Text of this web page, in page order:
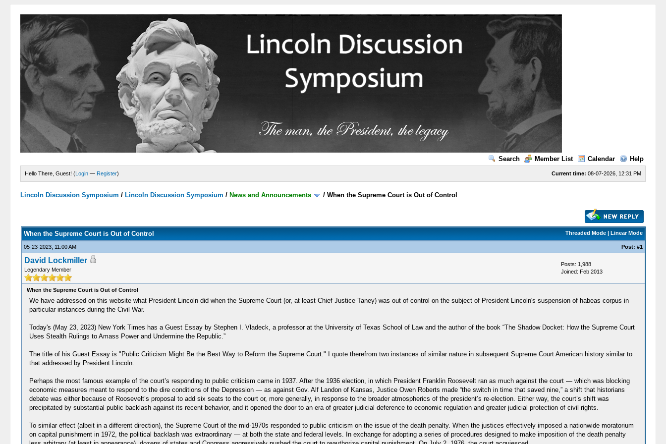
Search Member List Calendar Help
Current time: 08-07-2026, 12:31 PM
Hello There, Guest! (Login — Register)
Lincoln Discussion Symposium / Lincoln Discussion Symposium / News and Announcements /When the Supreme Court is Out of Control
Threaded Mode| Linear Mode
When the Supreme Court is Out of Control
05-23-2023, 11:00 AM Post: #1
David Lockmiller
Legendary Member
Posts: 1,988
Joined: Feb 2013
When the Supreme Court is Out of Control
We have addressed on this website what President Lincoln did when the Supreme Court (or, at least Chief Justice Taney) was out of control on the subject of President Lincoln's suspension of habeas corpus in
particular instances during the Civil War.
Today's (May 23, 2023) New York Times has a Guest Essay by Stephen I. Vladeck, a professor at the University of Texas School of Law and the author of the book “The Shadow Docket: How the Supreme Court
Uses Stealth Rulings to Amass Power and Undermine the Republic.”
The title of his Guest Essay is "Public Criticism Might Be the Best Way to Reform the Supreme Court." I quote therefrom two instances of similar nature in subsequent Supreme Court American history similar to
that addressed by President Lincoln:
Perhaps the most famous example of the court’s responding to public criticism came in 1937. After the 1936 election, in which President Franklin Roosevelt ran as much against the court — which was blocking
economic measures meant to respond to the dire conditions of the Depression — as against Gov. Alf Landon of Kansas, Justice Owen Roberts made “the switch in time that saved nine,” a shift that historians
debate was either because of Roosevelt’s proposal to add six seats to the court or, more generally, in response to the broader atmospherics of the president’s re-election. Either way, the court’s shift was
precipitated by substantial public backlash against its recent behavior, and it opened the door to an era of greater judicial deference to economic regulation and greater judicial protection of civil rights.
To similar effect (albeit in a different direction), the Supreme Court of the mid-1970s responded to public criticism on the issue of the death penalty. When the justices effectively imposed a nationwide moratorium
on capital punishment in 1972, the political backlash was extraordinary — at both the state and federal levels. In exchange for adopting a series of procedures designed to make imposition of the death penalty